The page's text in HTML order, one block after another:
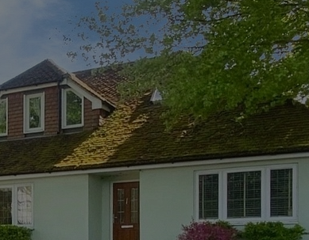
property
advice
do best. With
passion for
Romans will
for your home.
More
a property
at auction
homes developments
properties
services
ownership
advice
house surveyors
Surrey,
your
Free rental valuation
Renters' Rights
Landlord services
Landlord online account
Rent Cover
Investment property
Buy-to-let mortgage
Landlord insurance
Buy-to-let limited company formation
Free instant valuation
Renting a property
Tenant services and fees
Renters’ Rights Tenants
Tenant contents insurance
Report Maintenance
The Residency
Tenant online account